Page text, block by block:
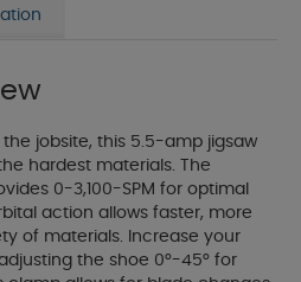
jobsite, this 5.5-amp jigsaw
hardest materials. The
0-3,100-SPM for optimal
action allows faster, more
of materials. Increase your
the shoe 0°-45° for